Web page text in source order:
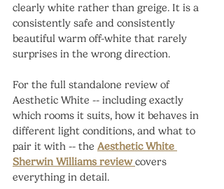
clearly white rather than greige. It is a
consistently safe and consistently
beautiful warm off-white that rarely
surprises in the wrong direction.
For the full standalone review of
Aesthetic White -- including exactly
which rooms it suits, how it behaves in
different light conditions, and what to
pair it with -- the Aesthetic White
Sherwin Williams review covers
everything in detail.